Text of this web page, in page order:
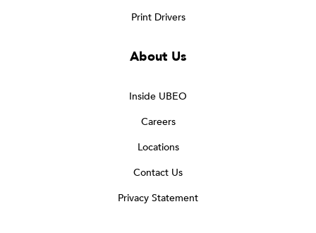
Print Drivers
About Us
Inside UBEO
Careers
Locations
Contact Us
Privacy Statement